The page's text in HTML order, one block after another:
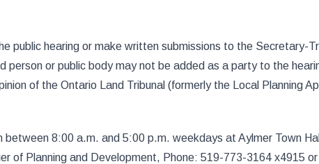
public hearing or make written submissions to the Secretary-
or public body may not be added as a party to the
of the Ontario Land Tribunal (formerly the Local Planning
8:00 a.m. and 5:00 p.m. weekdays at Aylmer Town
of Planning and Development, Phone: 519-773-3164 x4915